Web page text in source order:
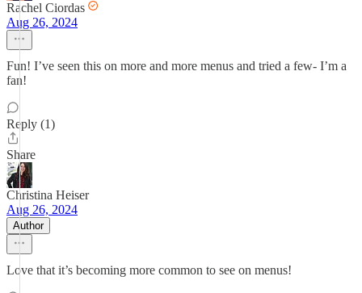
Rachel Ciordas
Aug 26, 2024
Fun! I’ve seen this on more and more menus and tried a few- I’m a
fan!
Reply (1)
Share
Christina Heiser
Aug 26, 2024
Author
Love that it’s becoming more common to see on menus!